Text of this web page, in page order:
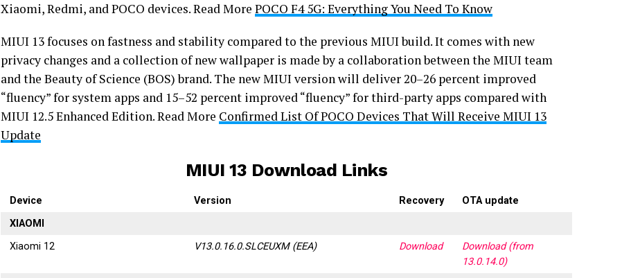
Xiaomi, Redmi, and POCO devices. Read More POCO F4 5G: Everything You Need To Know
MIUI 13 focuses on fastness and stability compared to the previous MIUI build. It comes with new
privacy changes and a collection of new wallpaper is made by a collaboration between the MIUI team
and the Beauty of Science (BOS) brand. The new MIUI version will deliver 20–26 percent improved
“fluency” for system apps and 15–52 percent improved “fluency” for third-party apps compared with
MIUI 12.5 Enhanced Edition. Read More Confirmed List Of POCO Devices That Will Receive MIUI 13
Update
MIUI 13 Download Links
Device Version Recovery
OTA update
XIAOMI
Xiaomi 12
V13.0.16.0.SLCEUXM (EEA) Download
Download (from
13.0.14.0)